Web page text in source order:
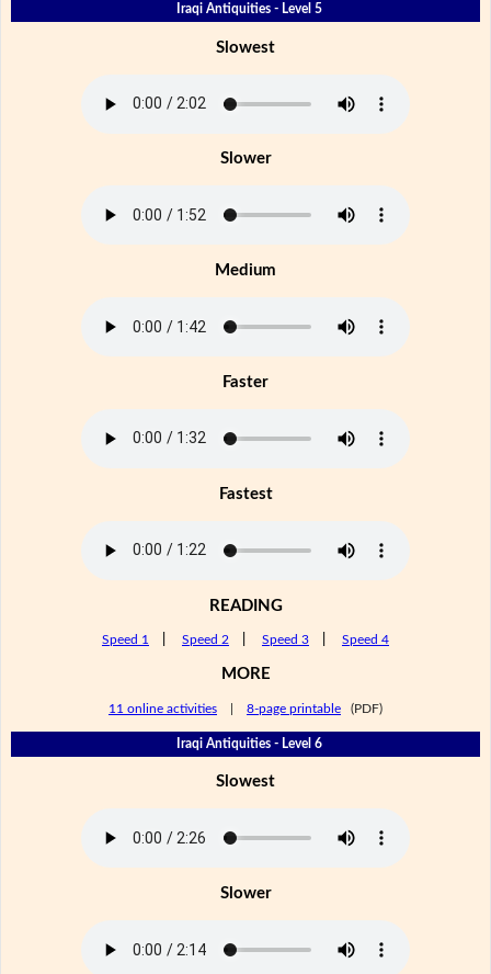
Iraqi Antiquities - Level 5
Slowest
Slower
Medium
Faster
Fastest
READING
Speed 1 Speed 2 Speed 3 Speed 4
MORE
11 online activities 8-page printable (PDF)
Iraqi Antiquities - Level 6
Slowest
Slower